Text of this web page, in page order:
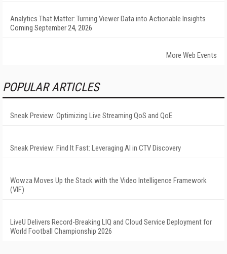
Analytics That Matter: Turning Viewer Data into Actionable Insights
Coming September 24, 2026
More Web Events
POPULAR ARTICLES
Sneak Preview: Optimizing Live Streaming QoS and QoE
Sneak Preview: Find It Fast: Leveraging AI in CTV Discovery
Wowza Moves Up the Stack with the Video Intelligence Framework
(VIF)
LiveU Delivers Record-Breaking LIQ and Cloud Service Deployment for
World Football Championship 2026